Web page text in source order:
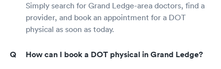
Simply search for Grand Ledge-area doctors, find a
provider, and book an appointment for a DOT
physical as soon as today.
How can I book a DOT physical in Grand Ledge?